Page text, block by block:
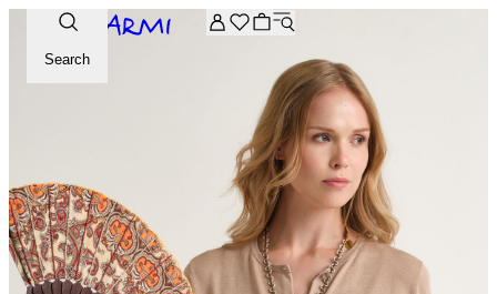
Extra -20% off on the Archive selection. Enter the code
Search